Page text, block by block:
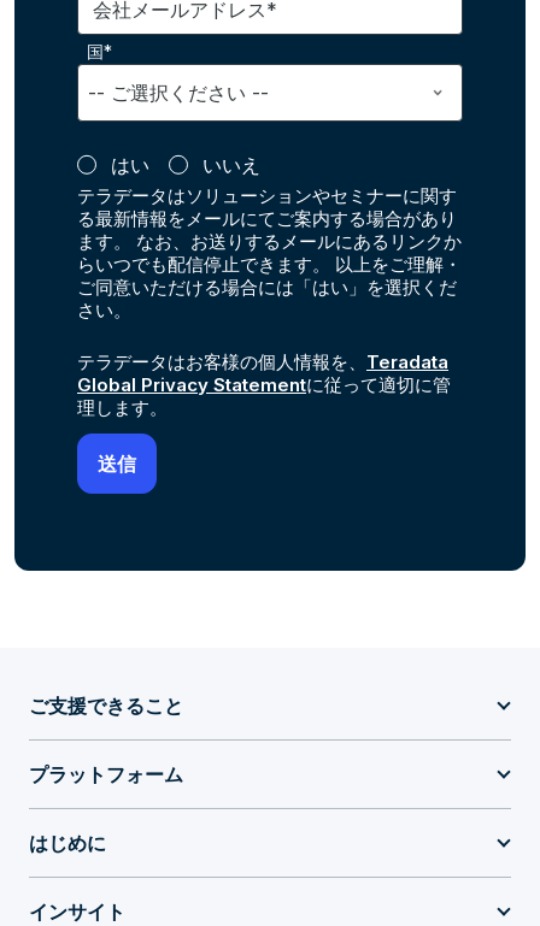
会社メールアドレス*
国*
はい いいえ
テラデータはソリューションやセミナーに関す
る最新情報をメールにてご案内する場合があり
ます。 なお、お送りするメールにあるリンクか
らいつでも配信停止できます。 以上をご理解・
ご同意いただける場合には「はい」を選択くだ
さい。
テラデータはお客様の個人情報を、 Teradata
Global Privacy Statementに従って適切に管
理します。
ご支援できること
プラットフォーム
はじめに
インサイト